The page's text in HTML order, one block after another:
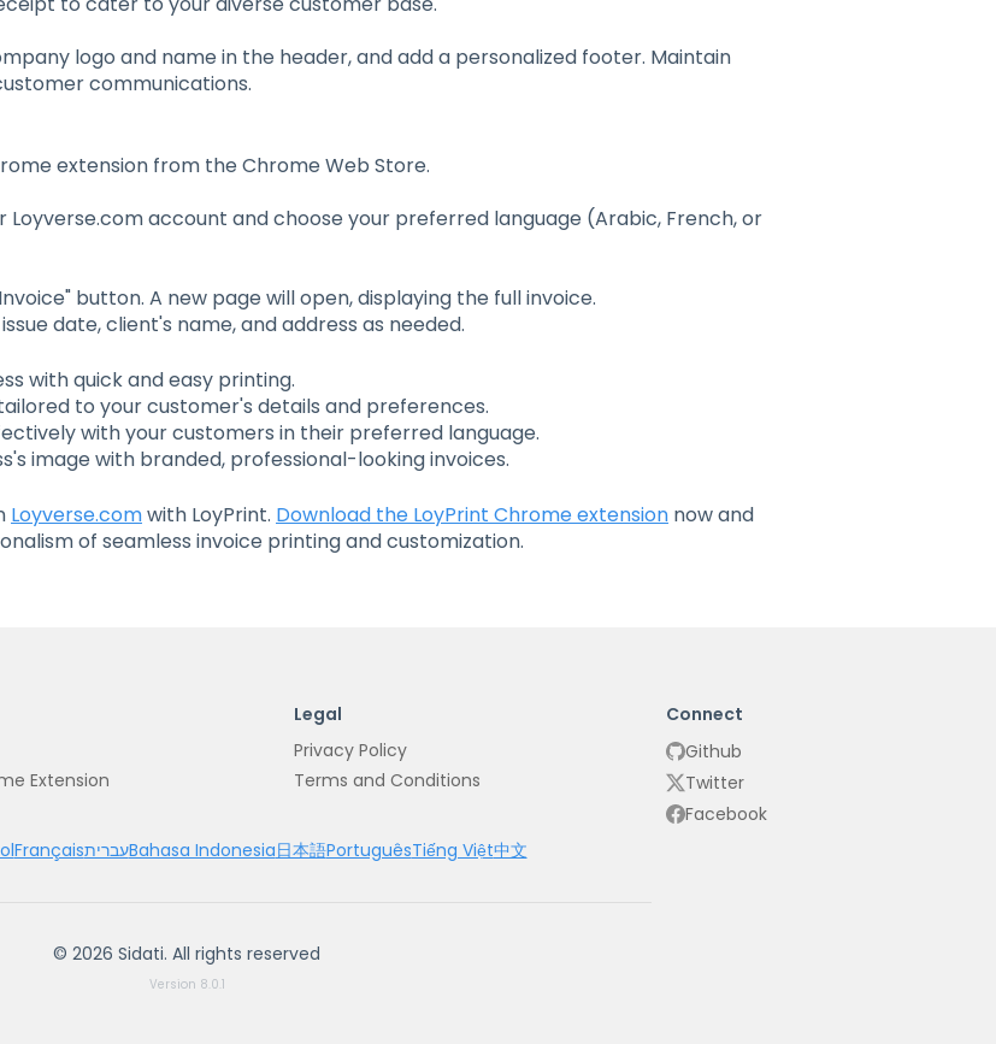
logo and name in the header, and add a personalized footer. Maintain
communications.
extension from the Chrome Web Store.
Loyverse.com account and choose your preferred language (Arabic, French, or
button. A new page will open, displaying the full invoice.
date, client's name, and address as needed.
with quick and easy printing.
to your customer's details and preferences.
with your customers in their preferred language.
image with branded, professional-looking invoices.
Loyverse.comwith LoyPrint. Download the LoyPrint Chrome extension now and
of seamless invoice printing and customization.
Extension
Legal
Privacy Policy
Terms and Conditions
Connect
Github
Twitter
Facebook
FrançaisעבריתBahasa Indonesia日本語PortuguêsTiếng Việt中文
© 2026 Sidati. All rights reserved